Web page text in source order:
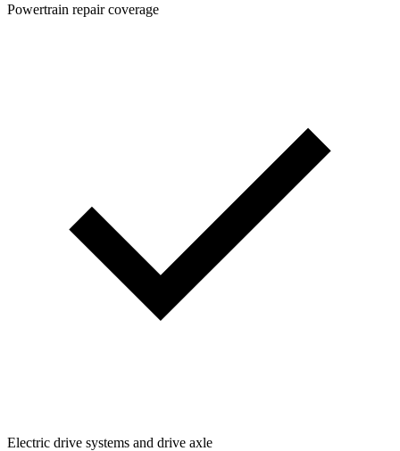
Powertrain repair coverage
Electric drive systems and drive axle